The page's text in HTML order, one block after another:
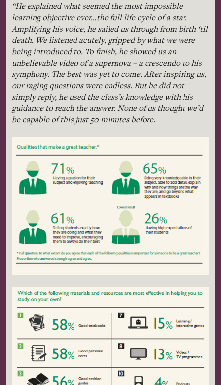
“He explained what seemed the most impossible
learning objective ever…the full life cycle of a star.
Amplifying his voice, he sailed us through from birth ‘til
death. We listened acutely, gripped by what we were
being introduced to. To finish, he showed us an
unbelievable video of a supernova – a crescendo to his
symphony. The best was yet to come. After inspiring us,
our raging questions were endless. But he did not
simply reply, he used the class’s knowledge with his
guidance to reach the answer. None of us thought we’d
be capable of this just 50 minutes before.